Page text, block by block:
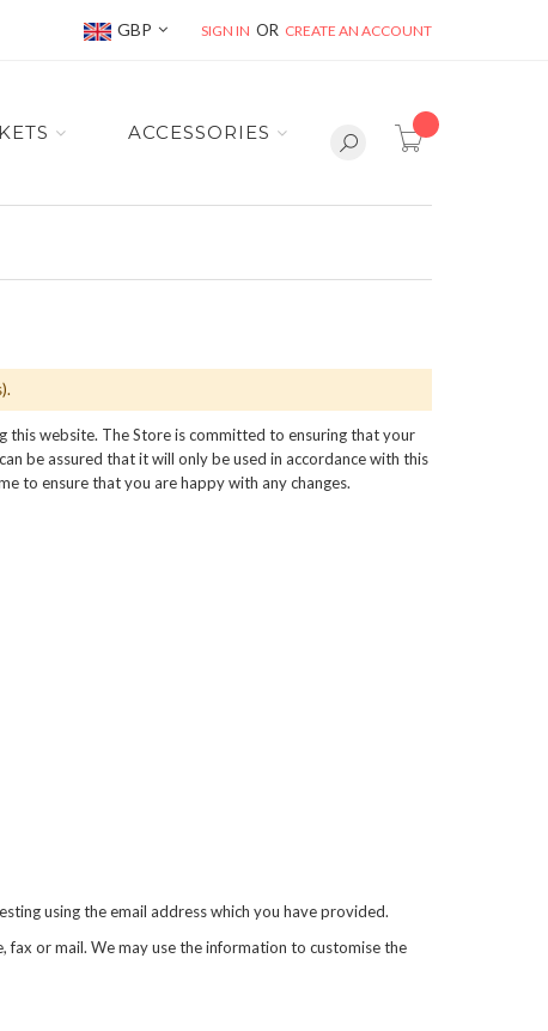
Currency
GBP SIGN IN CREATE AN ACCOUNT
item(s) -
ACCESSORIES
this website. The Store is committed to ensuring that your
be assured that it will only be used in accordance with this
to ensure that you are happy with any changes.
using the email address which you have provided.
or mail. We may use the information to customise the